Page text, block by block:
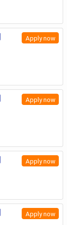
Apply now
Apply now
Apply now
Apply now